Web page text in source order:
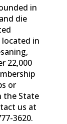
in
die
in
22,000
or
the State
us at
3620.